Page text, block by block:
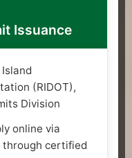
Issuance
(RIDOT),
Division
online via
through certified